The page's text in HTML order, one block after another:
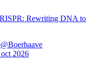
Rewriting DNA
2026